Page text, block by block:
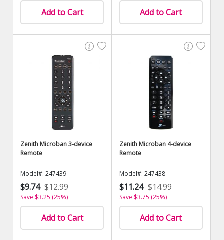
Add to Cart Add to Cart
Zenith Microban 3-device
Remote
Model#: 247439
$9.74 $12.99
Save $3.25 (25%)
Add to Cart
Zenith Microban 4-device
Remote
Model#: 247438
$11.24 $14.99
Save $3.75 (25%)
Add to Cart